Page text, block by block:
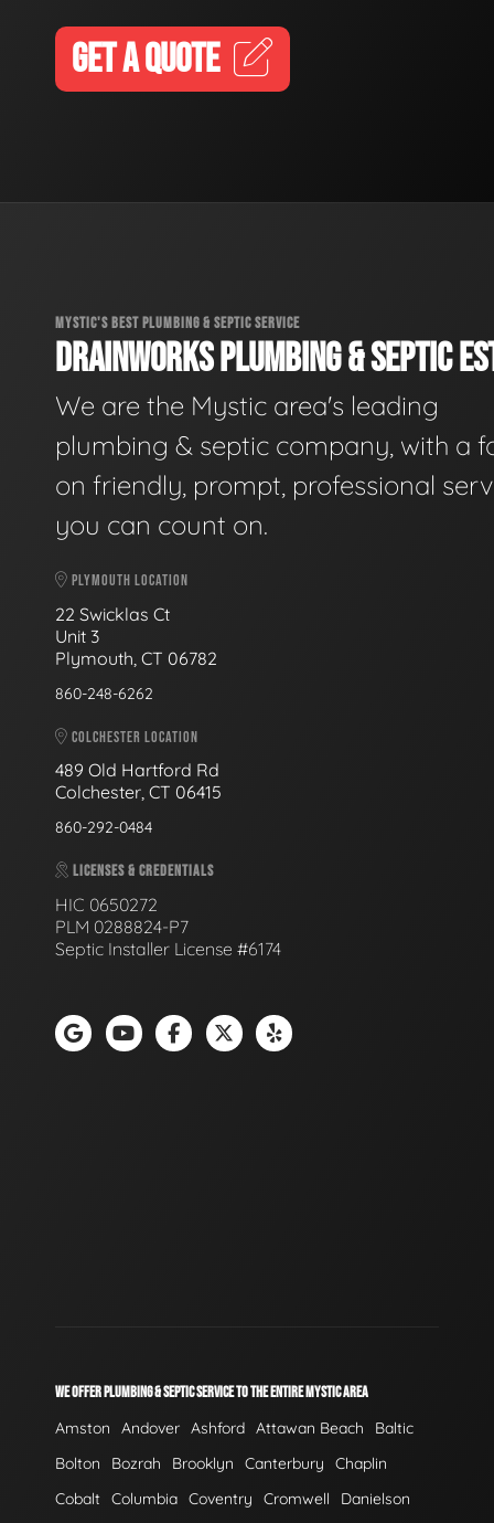
GET A QUOTE
MYSTIC'S BEST PLUMBING & SEPTIC SERVICE
DRAINWORKS PLUMBING & SEPTIC
We are the Mystic area's leading
plumbing & septic company, with a
on friendly, prompt, professional
you can count on.
PLYMOUTH LOCATION
22 Swicklas Ct
Unit 3
Plymouth, CT 06782
860-248-6262
COLCHESTER LOCATION
489 Old Hartford Rd
Colchester, CT 06415
860-292-0484
LICENSES & CREDENTIALS
HIC 0650272
PLM 0288824-P7
Septic Installer License #6174
WE OFFER PLUMBING & SEPTIC SERVICE TO THE ENTIRE MYSTIC AREA
Amston Andover Ashford Attawan Beach
Baltic
Bolton
Bozrah Brooklyn Canterbury
Chaplin
Cobalt Columbia Coventry Cromwell Danielson